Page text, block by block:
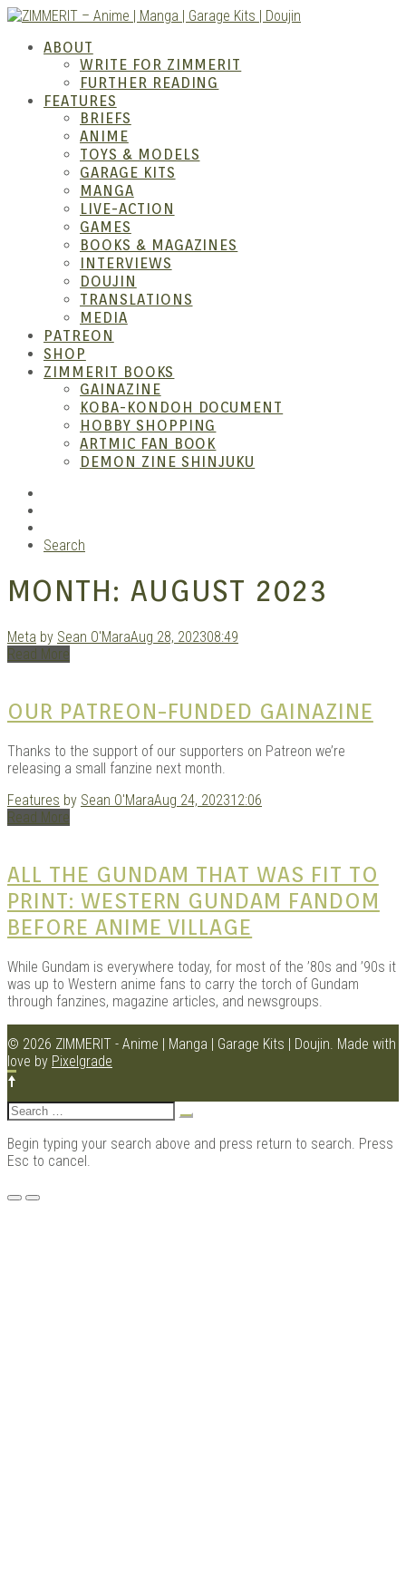
Skip
content
–
Kits |
ABOUT
WRITE FOR ZIMMERIT
FURTHER READING
FEATURES
BRIEFS
ANIME
TOYS & MODELS
GARAGE KITS
MANGA
LIVE-ACTION
GAMES
BOOKS & MAGAZINES
INTERVIEWS
DOUJIN
TRANSLATIONS
MEDIA
PATREON
SHOP
ZIMMERIT BOOKS
GAINAZINE
KOBA-KONDOH DOCUMENT
HOBBY SHOPPING
ARTMIC FAN BOOK
DEMON ZINE SHINJUKU
Search
MONTH: AUGUST 2023
Meta by Sean O'MaraAug 28, 202308:49
Read More
OUR PATREON-FUNDED GAINAZINE
Thanks to the support of our supporters on Patreon we’re
releasing a small fanzine next month.
Features by Sean O'MaraAug 24, 202312:06
Read More
ALL THE GUNDAM THAT WAS FIT TO
PRINT: WESTERN GUNDAM FANDOM
BEFORE ANIME VILLAGE
While Gundam is everywhere today, for most of the ’80s and ’90s it
was up to Western anime fans to carry the torch of Gundam
through fanzines, magazine articles, and newsgroups.
© 2026 ZIMMERIT - Anime | Manga | Garage Kits | Doujin. Made with
love by Pixelgrade
Search
for:
Begin typing your search above and press return to search. Press
Esc to cancel.
Menu